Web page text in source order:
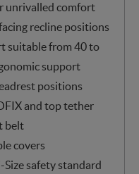
unrivalled comfort
recline positions
suitable from 40 to
support
positions
and top tether
belt
covers
safety standard